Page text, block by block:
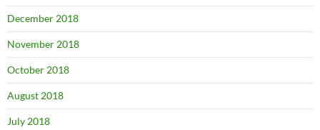
December 2018
November 2018
October 2018
August 2018
July 2018